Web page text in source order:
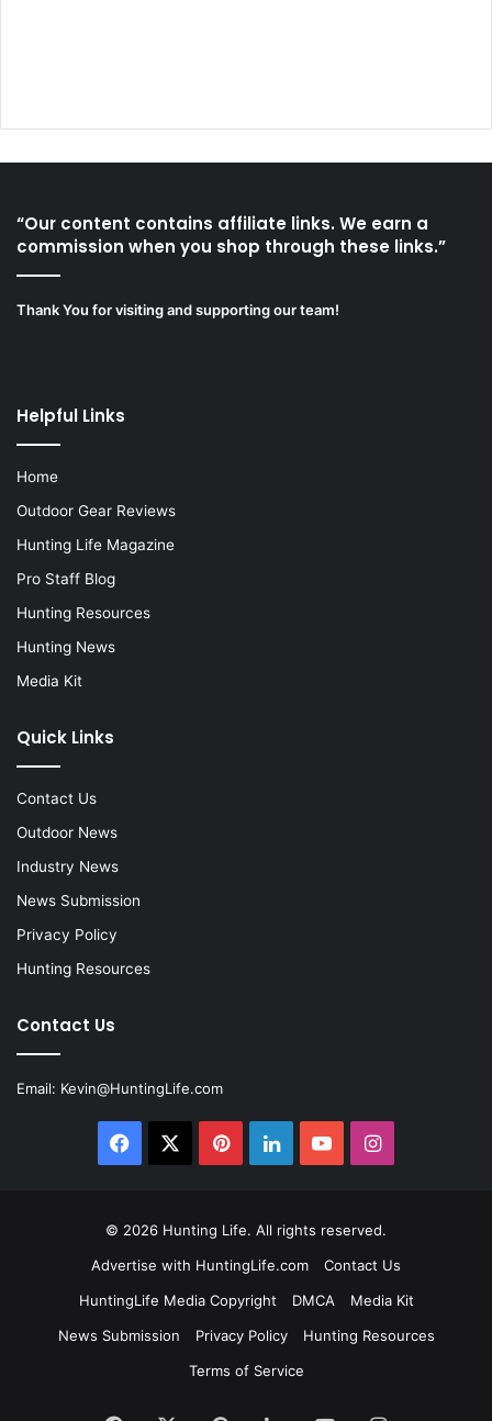
“Our content contains affiliate links. We earn a
commission when you shop through these links.”
Thank You for visiting and supporting our team!
Helpful Links
Home
Outdoor Gear Reviews
Hunting Life Magazine
Pro Staff Blog
Hunting Resources
Hunting News
Media Kit
Quick Links
Contact Us
Outdoor News
Industry News
News Submission
Privacy Policy
Hunting Resources
Contact Us
Email: Kevin@HuntingLife.com
Facebook PinterestLinkedInYouTubeInstagram
© 2026 Hunting Life. All rights reserved.
Advertise with HuntingLife.com
Contact Us
HuntingLife Media Copyright
DMCA
Media Kit
News Submission
Privacy Policy
Hunting Resources
Terms of Service